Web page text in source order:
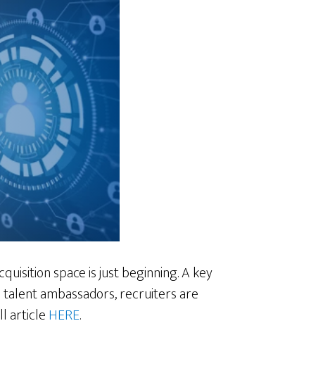
space is just beginning. A key
ambassadors, recruiters are
articleHERE.